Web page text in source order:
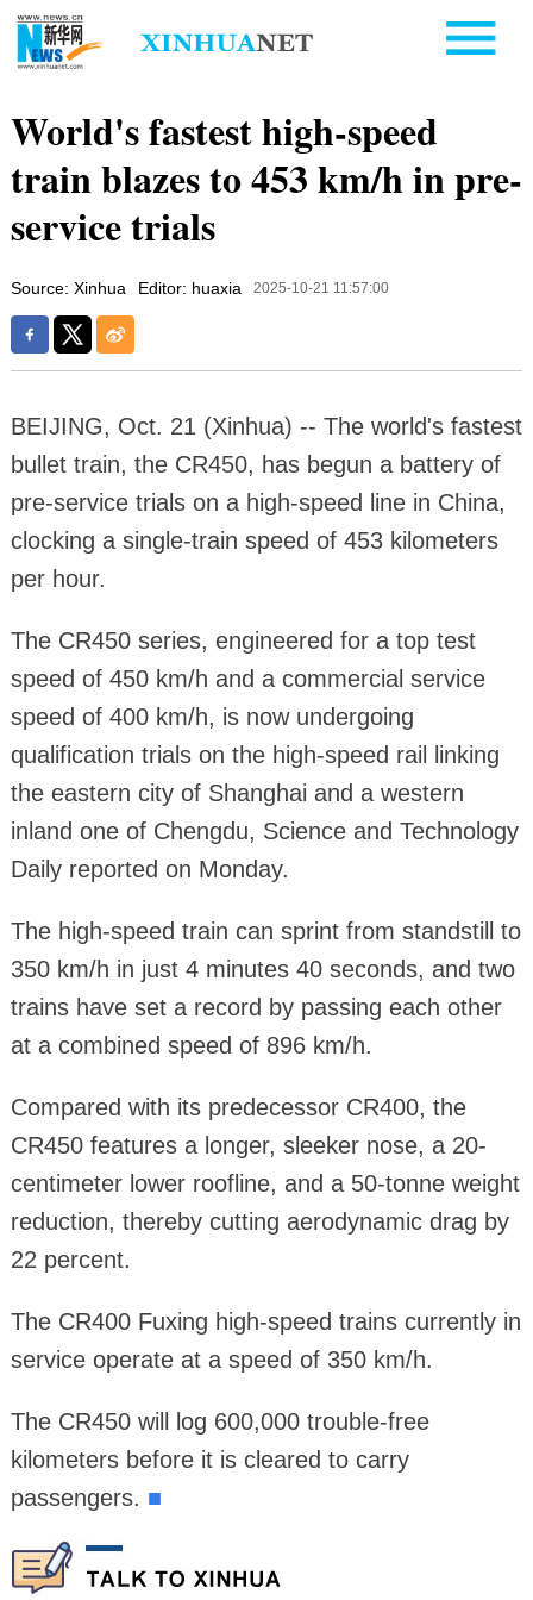
World's fastest high-speed
train blazes to 453 km/h in pre-
service trials
Source: Xinhua Editor: huaxia 2025-10-21 11:57:00
BEIJING, Oct. 21 (Xinhua) -- The world's fastest
bullet train, the CR450, has begun a battery of
pre-service trials on a high-speed line in China,
clocking a single-train speed of 453 kilometers
per hour.
The CR450 series, engineered for a top test
speed of 450 km/h and a commercial service
speed of 400 km/h, is now undergoing
qualification trials on the high-speed rail linking
the eastern city of Shanghai and a western
inland one of Chengdu, Science and Technology
Daily reported on Monday.
The high-speed train can sprint from standstill to
350 km/h in just 4 minutes 40 seconds, and two
trains have set a record by passing each other
at a combined speed of 896 km/h.
Compared with its predecessor CR400, the
CR450 features a longer, sleeker nose, a 20-
centimeter lower roofline, and a 50-tonne weight
reduction, thereby cutting aerodynamic drag by
22 percent.
The CR400 Fuxing high-speed trains currently in
service operate at a speed of 350 km/h.
The CR450 will log 600,000 trouble-free
kilometers before it is cleared to carry
passengers. ■